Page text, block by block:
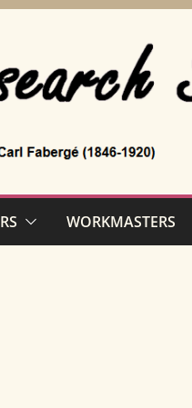
WORKMASTERS